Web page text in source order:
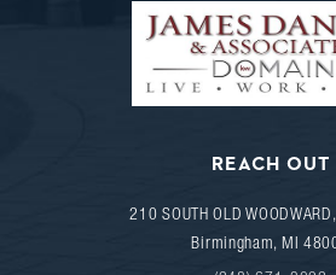
REACH OUT
210 SOUTH OLD
Birmingham, MI